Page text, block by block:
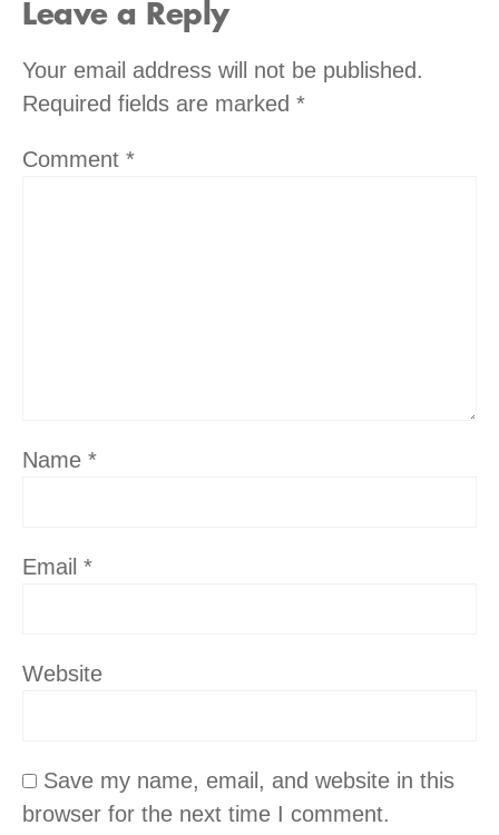
Leave a Reply
Your email address will not be published.
Required fields are marked *
Comment *
Name *
Email *
Website
Save my name, email, and website in this
browser for the next time I comment.